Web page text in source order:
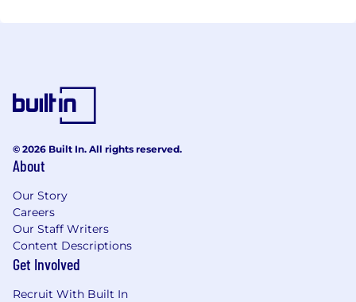
© 2026 Built In. All rights reserved.
About
Our Story
Careers
Our Staff Writers
Content Descriptions
Get Involved
Recruit With Built In